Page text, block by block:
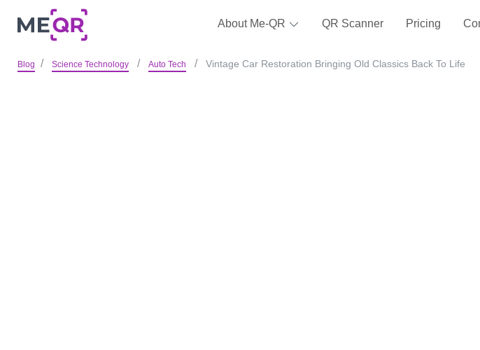
About Me-QR QR Scanner Pricing
Blog Science Technology Auto Tech Vintage Car Restoration Bringing Old Classics Back To Life